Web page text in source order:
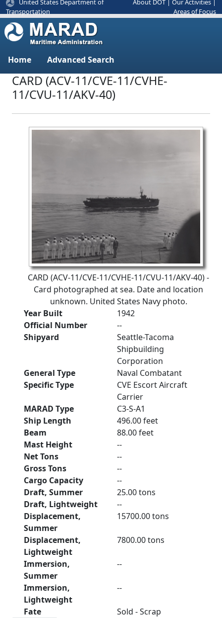
United States Department of
Transportation
About DOT Our Activities
Areas of Focus
Home Advanced Search
CARD (ACV-11/CVE-11/CVHE-
11/CVU-11/AKV-40)
CARD (ACV-11/CVE-11/CVHE-11/CVU-11/AKV-40) -
Card photographed at sea. Date and location
unknown. United States Navy photo.
Year Built
1942
Official Number
--
Shipyard
Seattle-Tacoma
Shipbuilding
Corporation
General Type
Naval Combatant
Specific Type
CVE Escort Aircraft
Carrier
MARAD Type
C3-S-A1
Ship Length
496.00 feet
Beam
88.00 feet
Mast Height
--
Net Tons
--
Gross Tons
--
Cargo Capacity
--
Draft, Summer
25.00 tons
Draft, Lightweight
--
Displacement,
Summer
15700.00 tons
Displacement,
Lightweight
7800.00 tons
Immersion,
Summer
--
Immersion,
Lightweight
--
Fate
Sold - Scrap